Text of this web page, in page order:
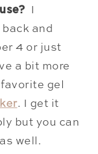
and
4 or just
a bit more
gel
. I get it
but you can
as well.